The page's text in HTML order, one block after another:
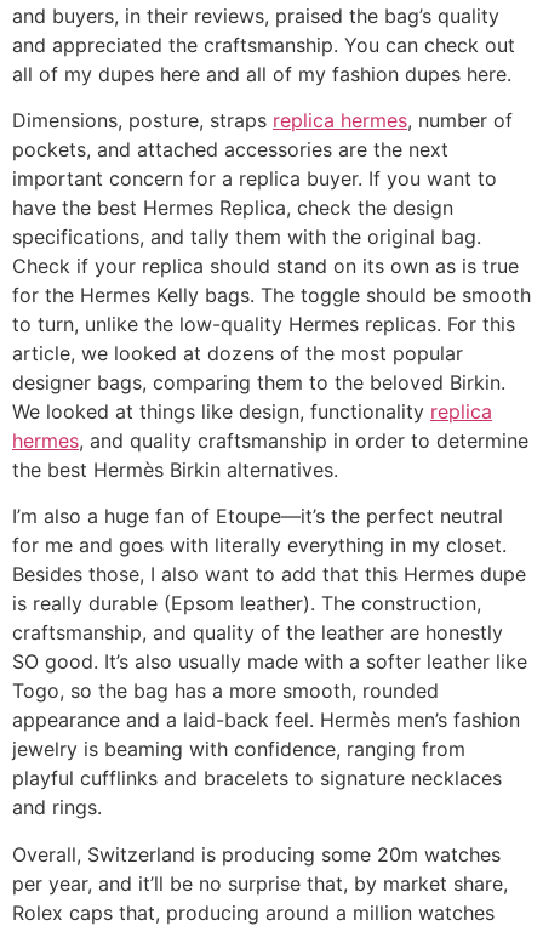
and buyers, in their reviews, praised the bag’s quality
and appreciated the craftsmanship. You can check out
all of my dupes here and all of my fashion dupes here.
Dimensions, posture, straps replica hermes, number of
pockets, and attached accessories are the next
important concern for a replica buyer. If you want to
have the best Hermes Replica, check the design
specifications, and tally them with the original bag.
Check if your replica should stand on its own as is true
for the Hermes Kelly bags. The toggle should be smooth
to turn, unlike the low-quality Hermes replicas. For this
article, we looked at dozens of the most popular
designer bags, comparing them to the beloved Birkin.
We looked at things like design, functionality replica
hermes, and quality craftsmanship in order to determine
the best Hermès Birkin alternatives.
I’m also a huge fan of Etoupe—it’s the perfect neutral
for me and goes with literally everything in my closet.
Besides those, I also want to add that this Hermes dupe
is really durable (Epsom leather). The construction,
craftsmanship, and quality of the leather are honestly
SO good. It’s also usually made with a softer leather like
Togo, so the bag has a more smooth, rounded
appearance and a laid-back feel. Hermès men’s fashion
jewelry is beaming with confidence, ranging from
playful cufflinks and bracelets to signature necklaces
and rings.
Overall, Switzerland is producing some 20m watches
per year, and it’ll be no surprise that, by market share,
Rolex caps that, producing around a million watches